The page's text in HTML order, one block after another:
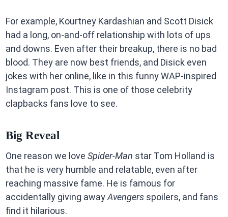
For example, Kourtney Kardashian and Scott Disick
had a long, on-and-off relationship with lots of ups
and downs. Even after their breakup, there is no bad
blood. They are now best friends, and Disick even
jokes with her online, like in this funny WAP-inspired
Instagram post. This is one of those celebrity
clapbacks fans love to see.
Big Reveal
One reason we love Spider-Man star Tom Holland is
that he is very humble and relatable, even after
reaching massive fame. He is famous for
accidentally giving awayAvengersspoilers, and fans
find it hilarious.